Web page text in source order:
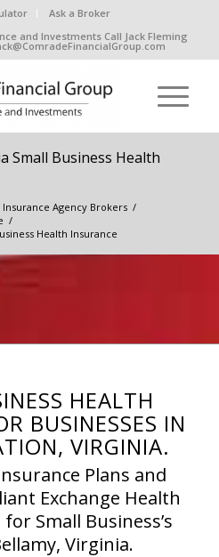
Ask a Broker
and Investments Call Jack Fleming
Small Business Health
Agency Brokers /
/
Health Insurance
HEALTH
BUSINESSES IN
VIRGINIA.
Plans and
Exchange Health
Small Business’s
Virginia.